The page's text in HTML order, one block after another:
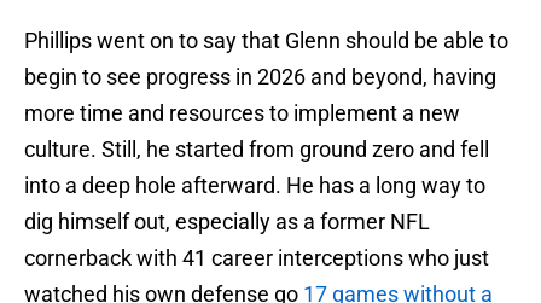
Phillips went on to say that Glenn should be able to
begin to see progress in 2026 and beyond, having
more time and resources to implement a new
culture. Still, he started from ground zero and fell
into a deep hole afterward. He has a long way to
dig himself out, especially as a former NFL
cornerback with 41 career interceptions who just
watched his own defense go 17 games without a